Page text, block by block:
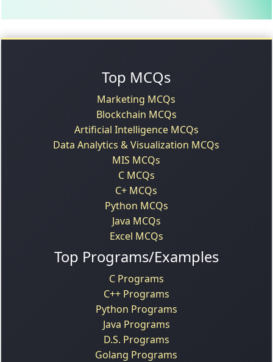
Top MCQs
Marketing MCQs
Blockchain MCQs
Artificial Intelligence MCQs
Data Analytics & Visualization MCQs
MIS MCQs
C MCQs
C+ MCQs
Python MCQs
Java MCQs
Excel MCQs
Top Programs/Examples
C Programs
C++ Programs
Python Programs
Java Programs
D.S. Programs
Golang Programs